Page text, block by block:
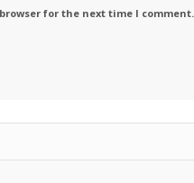
for the next time I comment.